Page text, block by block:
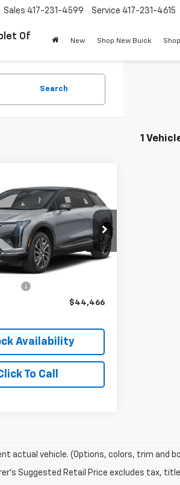
Of
Sales 417-231-4599 Service 417-231-4615
New Shop New Buick
Search
1
Cadillac OPTIQ
Stock:
P9355
Ext. Int.
$43,977
PRICE
Less
$44,466
Availability
To Call
actual vehicle. (Options, colors, trim and
Suggested Retail Price excludes tax,